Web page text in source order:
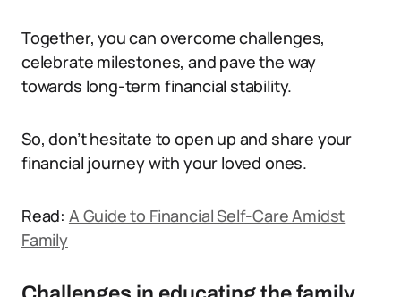
Together, you can overcome challenges,
celebrate milestones, and pave the way
towards long-term financial stability.
So, don’t hesitate to open up and share your
financial journey with your loved ones.
Read: A Guide to Financial Self-Care Amidst
Family